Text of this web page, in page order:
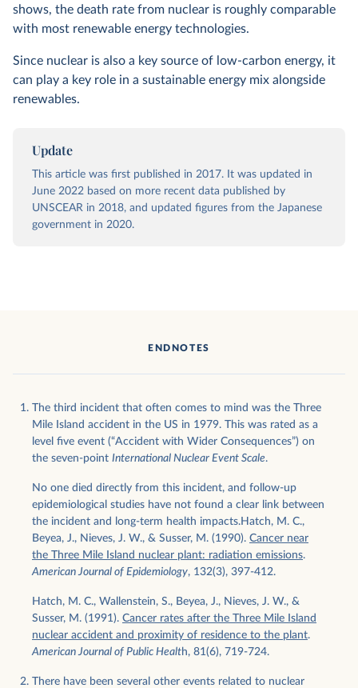
shows, the death rate from nuclear is roughly comparable
with most renewable energy technologies.
Since nuclear is also a key source of low-carbon energy, it
can play a key role in a sustainable energy mix alongside
renewables.
Update
This article was first published in 2017. It was updated in
June 2022 based on more recent data published by
UNSCEAR in 2018, and updated figures from the Japanese
government in 2020.
ENDNOTES
The third incident that often comes to mind was the Three
Mile Island accident in the US in 1979. This was rated as a
level five event (“Accident with Wider Consequences”) on
the seven-point International Nuclear Event Scale.
No one died directly from this incident, and follow-up
epidemiological studies have not found a clear link between
the incident and long-term health impacts.Hatch, M. C.,
Beyea, J., Nieves, J. W., & Susser, M. (1990). Cancer near
the Three Mile Island nuclear plant: radiation emissions.
American Journal of Epidemiology, 132(3), 397-412.
Hatch, M. C., Wallenstein, S., Beyea, J., Nieves, J. W., &
Susser, M. (1991). Cancer rates after the Three Mile Island
nuclear accident and proximity of residence to the plant.
American Journal of Public Health, 81(6), 719-724.
There have been several other events related to nuclear